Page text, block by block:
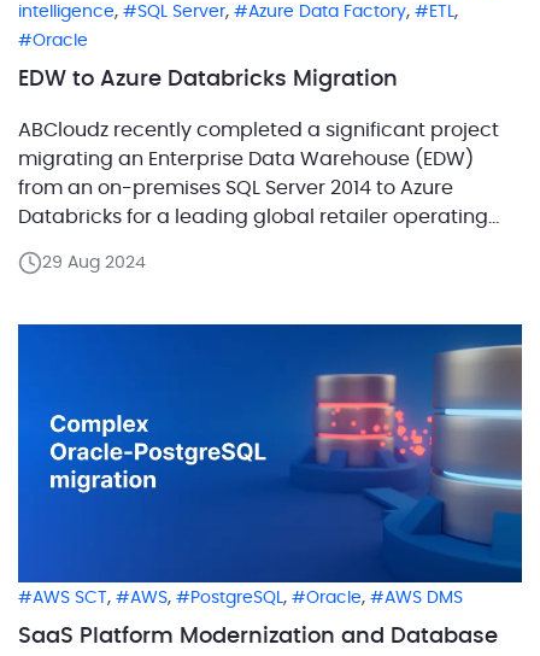
intelligence, SQL Server, Azure Data Factory, ETL,
Oracle
EDW to Azure Databricks Migration
ABCloudz recently completed a significant project
migrating an Enterprise Data Warehouse (EDW)
from an on-premises SQL Server 2014 to Azure
Databricks for a leading global retailer operating
migration was essential for addressing physical
29 Aug 2024
AWS SCT, AWS, PostgreSQL , Oracle, AWS DMS
SaaS Platform Modernization and Database